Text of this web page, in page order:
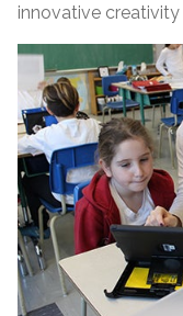
innovative